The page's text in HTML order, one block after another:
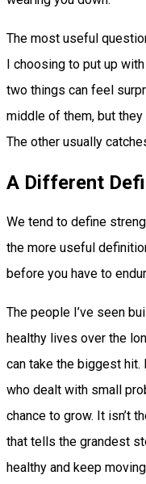
The most useful
I choosing to put up
two things can feel
middle of them, but they
The other usually
A Different
We tend to define
the more useful
before you have to
The people I’ve seen
healthy lives over the
can take the biggest hit.
who dealt with small
chance to grow. It isn’t
that tells the grandest
healthy and keep